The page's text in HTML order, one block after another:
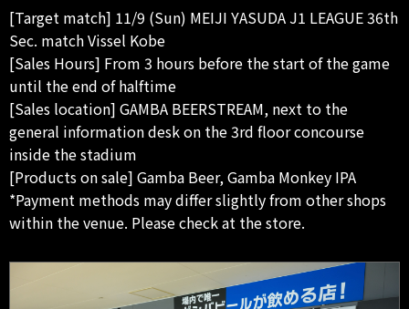
[Target match] 11/9 (Sun) MEIJI YASUDA J1 LEAGUE 36th
Sec. match Vissel Kobe
[Sales Hours] From 3 hours before the start of the game
until the end of halftime
[Sales location] GAMBA BEERSTREAM, next to the
general information desk on the 3rd floor concourse
inside the stadium
[Products on sale] Gamba Beer, Gamba Monkey IPA
*Payment methods may differ slightly from other shops
within the venue. Please check at the store.